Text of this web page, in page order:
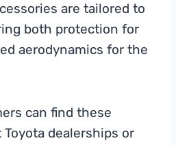
are tailored to
both protection for
aerodynamics for the
can find these
dealerships or